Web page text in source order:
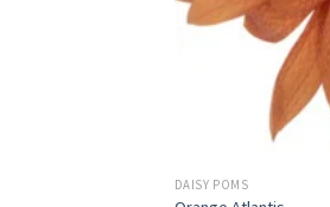
DAISY POMS